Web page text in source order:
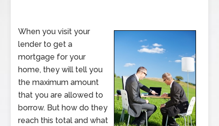
When you visit your
lender to get a
mortgage for your
home, they will tell you
the maximum amount
that you are allowed to
borrow. But how do they
reach this total and what